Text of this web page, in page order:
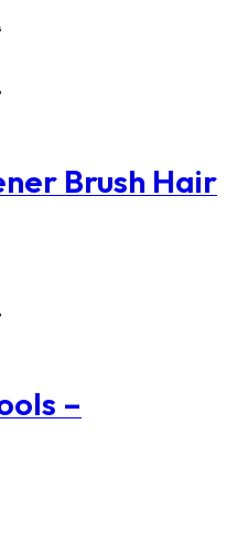
sculpting
Brush Hair
with
–
-Manicure